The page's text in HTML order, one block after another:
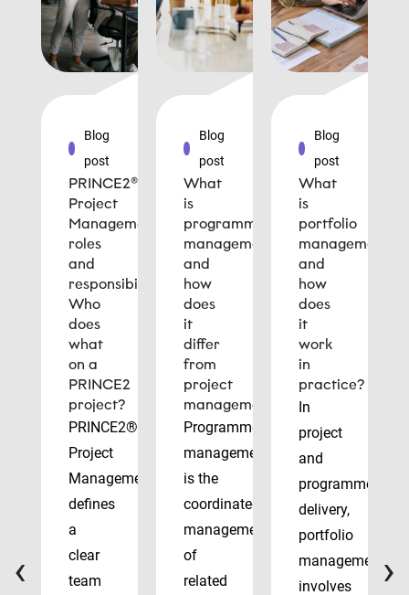
Blog
post
PRINCE2®
Project
Management
roles
and
responsibilities:
Who
does
what
on a
PRINCE2
project?
PRINCE2®
Project
Management
defines
a
clear
team
Blog
post
What
is
programme
management
and
how
does
it
differ
from
project
management?
Programme
management
is the
coordinated
management
of
related
Blog
post
What
is
portfolio
management
and
how
does
it
work
in
practice?
In
project
and
programme
delivery,
portfolio
management
involves
‹ ›